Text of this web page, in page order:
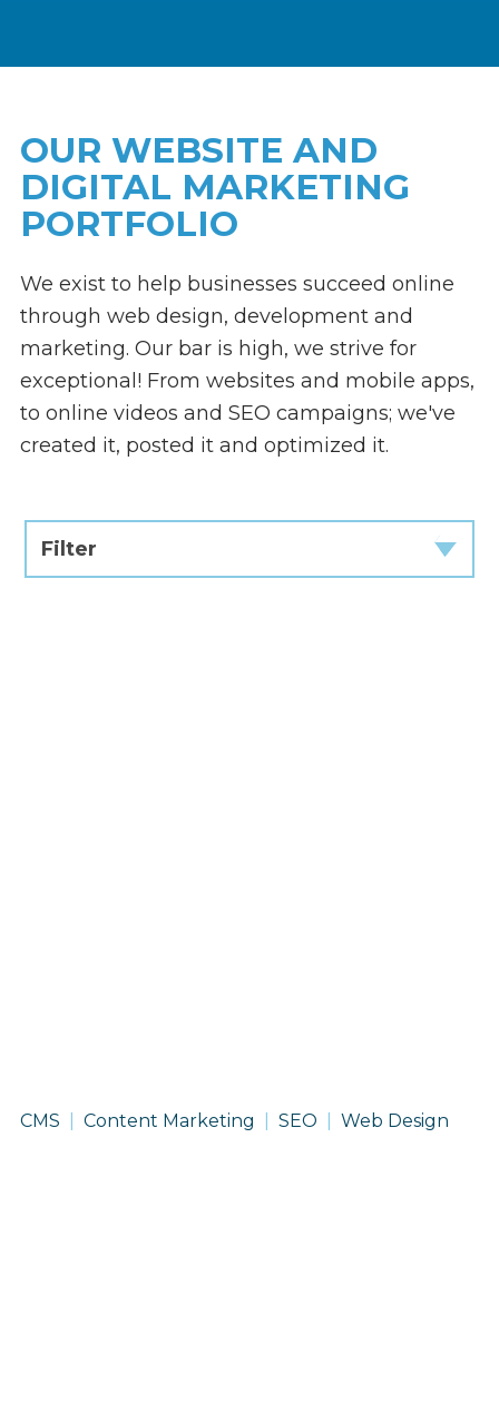
homepage
OUR WEBSITE AND
DIGITAL MARKETING
PORTFOLIO
We exist to help businesses succeed online
through web design, development and
marketing. Our bar is high, we strive for
exceptional! From websites and mobile apps,
to online videos and SEO campaigns; we've
created it, posted it and optimized it.
Filter
Disaster
CMS Content Marketing SEO Web Design